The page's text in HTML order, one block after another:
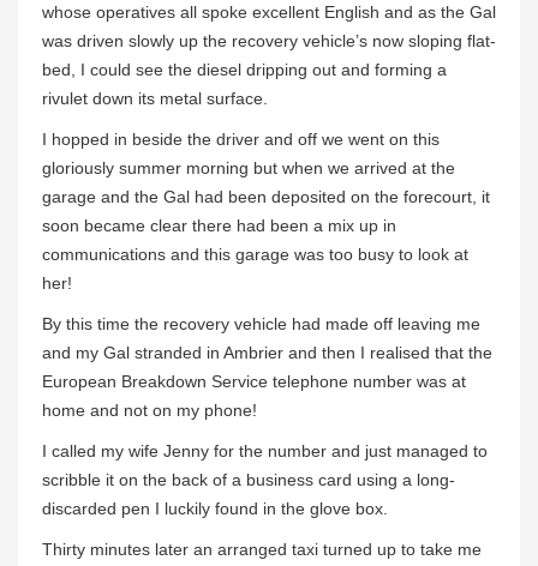
whose operatives all spoke excellent English and as the Gal
was driven slowly up the recovery vehicle’s now sloping flat-
bed, I could see the diesel dripping out and forming a
rivulet down its metal surface.
I hopped in beside the driver and off we went on this
gloriously summer morning but when we arrived at the
garage and the Gal had been deposited on the forecourt, it
soon became clear there had been a mix up in
communications and this garage was too busy to look at
her!
By this time the recovery vehicle had made off leaving me
and my Gal stranded in Ambrier and then I realised that the
European Breakdown Service telephone number was at
home and not on my phone!
I called my wife Jenny for the number and just managed to
scribble it on the back of a business card using a long-
discarded pen I luckily found in the glove box.
Thirty minutes later an arranged taxi turned up to take me